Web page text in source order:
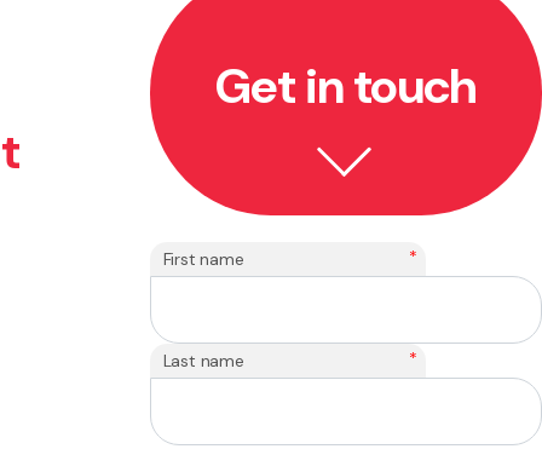
Get in touch
First name *
Last name *